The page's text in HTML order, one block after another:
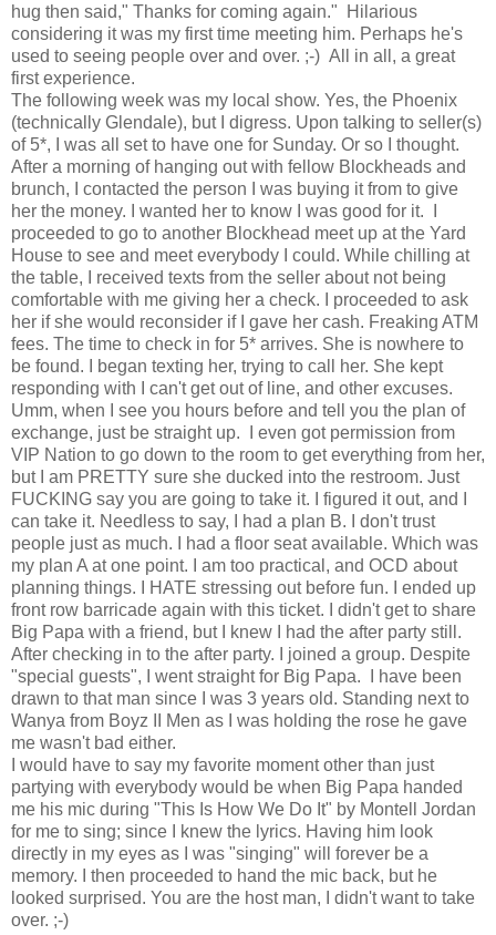
hug then said," Thanks for coming again." Hilarious
considering it was my first time meeting him. Perhaps he's
used to seeing people over and over. ;-) All in all, a great
first experience.
The following week was my local show. Yes, the Phoenix
(technically Glendale), but I digress. Upon talking to seller(s)
of 5*, I was all set to have one for Sunday. Or so I thought.
After a morning of hanging out with fellow Blockheads and
brunch, I contacted the person I was buying it from to give
her the money. I wanted her to know I was good for it. I
proceeded to go to another Blockhead meet up at the Yard
House to see and meet everybody I could. While chilling at
the table, I received texts from the seller about not being
comfortable with me giving her a check. I proceeded to ask
her if she would reconsider if I gave her cash. Freaking ATM
fees. The time to check in for 5* arrives. She is nowhere to
be found. I began texting her, trying to call her. She kept
responding with I can't get out of line, and other excuses.
Umm, when I see you hours before and tell you the plan of
exchange, just be straight up. I even got permission from
VIP Nation to go down to the room to get everything from her,
but I am PRETTY sure she ducked into the restroom. Just
FUCKING say you are going to take it. I figured it out, and I
can take it. Needless to say, I had a plan B. I don't trust
people just as much. I had a floor seat available. Which was
my plan A at one point. I am too practical, and OCD about
planning things. I HATE stressing out before fun. I ended up
front row barricade again with this ticket. I didn't get to share
Big Papa with a friend, but I knew I had the after party still.
After checking in to the after party. I joined a group. Despite
"special guests", I went straight for Big Papa. I have been
drawn to that man since I was 3 years old. Standing next to
Wanya from Boyz II Men as I was holding the rose he gave
me wasn't bad either.
I would have to say my favorite moment other than just
partying with everybody would be when Big Papa handed
me his mic during "This Is How We Do It" by Montell Jordan
for me to sing; since I knew the lyrics. Having him look
directly in my eyes as I was "singing" will forever be a
memory. I then proceeded to hand the mic back, but he
looked surprised. You are the host man, I didn't want to take
over. ;-)